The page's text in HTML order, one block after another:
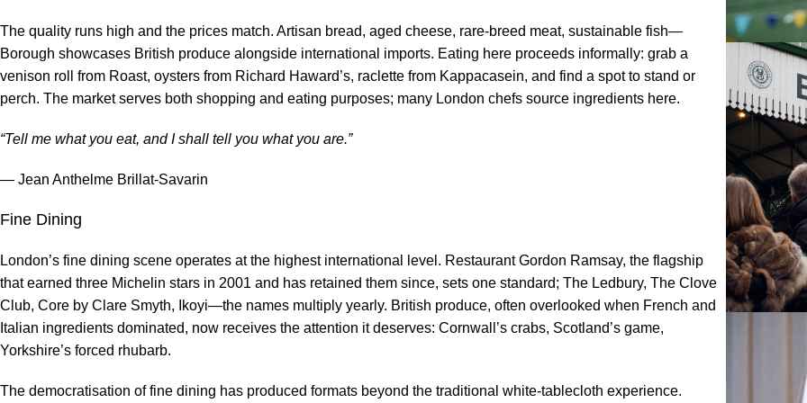
The quality runs high and the prices match. Artisan bread, aged cheese, rare-breed meat, sustainable fish—
Borough showcases British produce alongside international imports. Eating here proceeds informally: grab a
venison roll from Roast, oysters from Richard Haward’s, raclette from Kappacasein, and find a spot to stand or
perch. The market serves both shopping and eating purposes; many London chefs source ingredients here.
“Tell me what you eat, and I shall tell you what you are.”
— Jean Anthelme Brillat-Savarin
Fine Dining
London’s fine dining scene operates at the highest international level. Restaurant Gordon Ramsay, the flagship
that earned three Michelin stars in 2001 and has retained them since, sets one standard; The Ledbury, The Clove
Club, Core by Clare Smyth, Ikoyi—the names multiply yearly. British produce, often overlooked when French and
Italian ingredients dominated, now receives the attention it deserves: Cornwall’s crabs, Scotland’s game,
Yorkshire’s forced rhubarb.
The democratisation of fine dining has produced formats beyond the traditional white-tablecloth experience.